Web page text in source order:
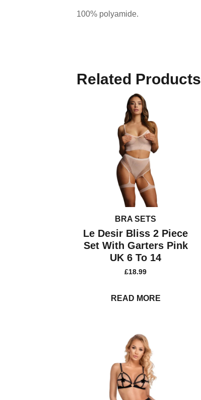
100% polyamide.
Related Products
BRA SETS
Le Desir Bliss 2 Piece
Set With Garters Pink
UK 6 To 14
£18.99
READ MORE